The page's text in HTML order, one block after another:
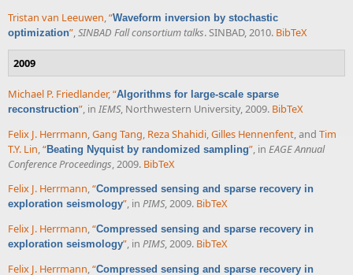
Tristan van Leeuwen “Waveform inversion by stochastic
optimization” SINBAD Fall consortium talks. SINBAD, 2010. BibTeX
2009
Michael P. Friedlander,“Algorithms for large-scale sparse
reconstruction”, in IEMS, Northwestern University, 2009. BibTeX
Felix J. Herrmann,Gang Tang, Reza Shahidi,Gilles Hennenfent, and Tim
T.Y. Lin,“Beating Nyquist by randomized sampling”, in EAGE Annual
Conference Proceedings, 2009. BibTeX
Felix J. Herrmann,“Compressed sensing and sparse recovery in
exploration seismology”, in PIMS, 2009. BibTeX
Felix J. Herrmann,“Compressed sensing and sparse recovery in
exploration seismology”, in PIMS, 2009. BibTeX
Felix J. Herrmann,“Compressed sensing and sparse recovery in